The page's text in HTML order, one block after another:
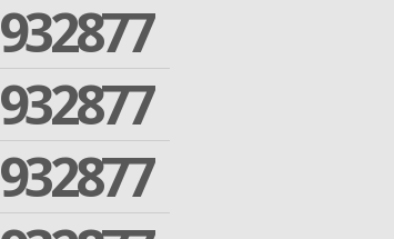
932877
932877
932877